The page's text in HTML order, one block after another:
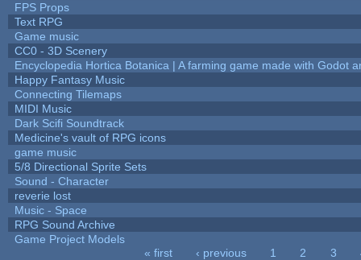
FPS Props
Text RPG
Game music
CC0 - 3D Scenery
Encyclopedia Hortica Botanica | A farming game made with Godot
Happy Fantasy Music
Connecting Tilemaps
MIDI Music
Dark Scifi Soundtrack
Medicine's vault of RPG icons
game music
5/8 Directional Sprite Sets
Sound - Character
reverie lost
Music - Space
RPG Sound Archive
Game Project Models
« first ‹ previous 1 2 3